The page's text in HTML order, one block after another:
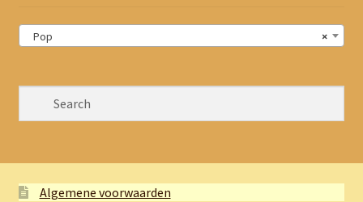
×
Pop
Algemene voorwaarden